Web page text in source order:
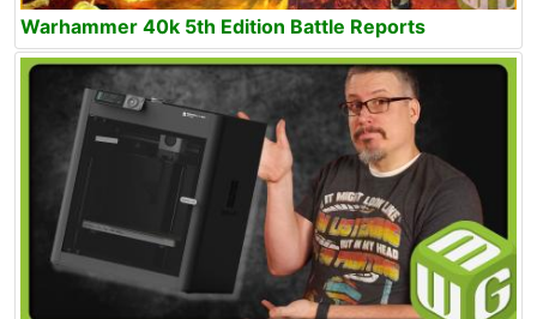
Warhammer 40k 5th Edition Battle Reports